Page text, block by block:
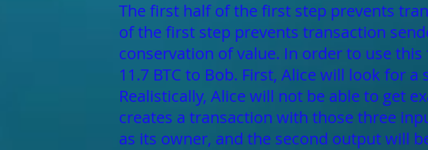
The first half of the first step prevents
of the first step prevents transaction
conservation of value. In order to use
11.7 BTC to Bob. First, Alice will look for
Realistically, Alice will not be able to get
creates a transaction with those three
as its owner, and the second output will